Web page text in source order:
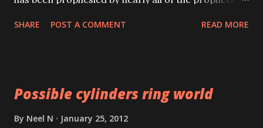
SHARE POST A COMMENT READ MORE
Possible cylinders ring world
By Neel N January 25, 2012